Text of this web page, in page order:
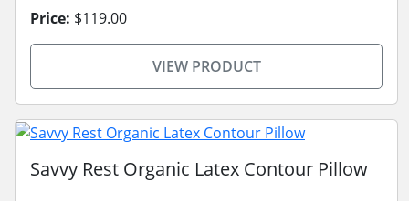
Price: $119.00
VIEW PRODUCT
Savvy Rest Organic Latex Contour Pillow